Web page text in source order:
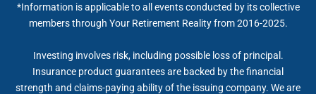
*Information is applicable to all events conducted by its collective
members through Your Retirement Reality from 2016-2025.
Investing involves risk, including possible loss of principal.
Insurance product guarantees are backed by the financial
strength and claims-paying ability of the issuing company. We are